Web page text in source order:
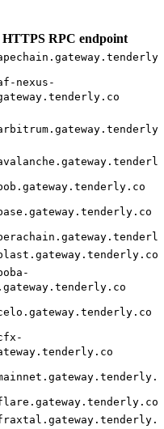
HTTPS RPC endpoint
nexus-